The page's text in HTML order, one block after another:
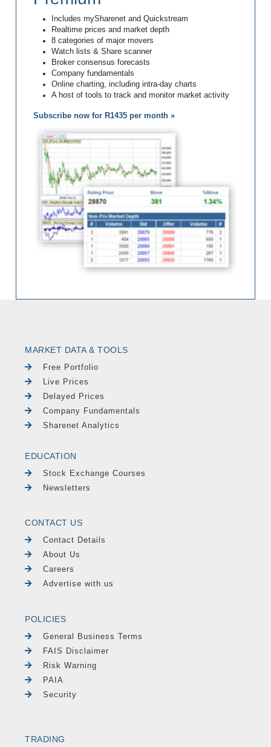
Includes mySharenet and Quickstream
Realtime prices and market depth
8 categories of major movers
Watch lists & Share scanner
Broker consensus forecasts
Company fundamentals
Online charting, including intra-day charts
A host of tools to track and monitor market activity
Subscribe now for R1435 per month »
MARKET DATA & TOOLS
Free Portfolio
Live Prices
Delayed Prices
Company Fundamentals
Sharenet Analytics
EDUCATION
Stock Exchange Courses
Newsletters
CONTACT US
Contact Details
About Us
Careers
Advertise with us
POLICIES
General Business Terms
FAIS Disclaimer
Risk Warning
PAIA
Security
TRADING